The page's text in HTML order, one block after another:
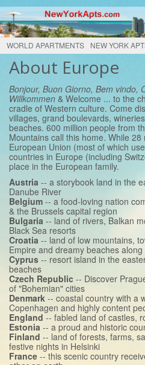
WORLD APARTMENTS NEW YORK
About Europe
Bonjour, Buon Giorno, Bem vindo,
Willkommen & Welcome ... to the
cradle of Western culture. Come
villages, grand boulevards,
beaches. 600 million people from
Mountains call this home. While
European Union (most of which
countries in Europe (including
place in the European family.
Austria -- a storybook land in the
Danube River
Belgium -- a food-loving nation
& the Brussels capital region
Bulgaria -- land of rivers, Balkan
Black Sea resorts
Croatia -- land of low mountains,
Empire and dreamy beaches
Cyprus -- resort island in the
beaches
Czech Republic -- Discover
of "Bohemian" cities
Denmark -- coastal country with a
Copenhagen and highly content
England -- fabled land of castles,
Estonia -- a proud and historic
Finland -- land of forests, farms,
festive nights in Helsinki
France -- this scenic country